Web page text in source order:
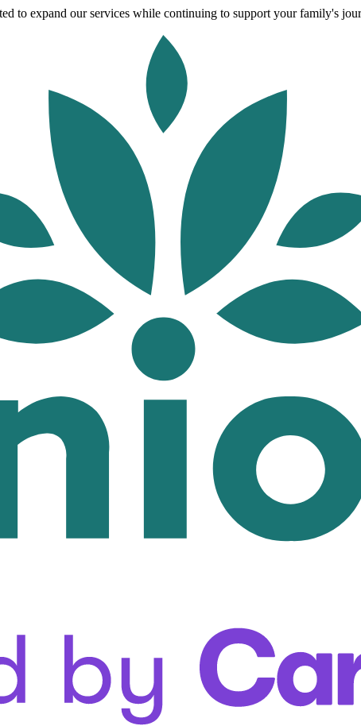
to expand our services while continuing to support your family's